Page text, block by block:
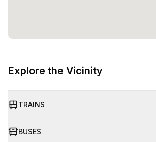
Explore the Vicinity
TRAINS
BUSES